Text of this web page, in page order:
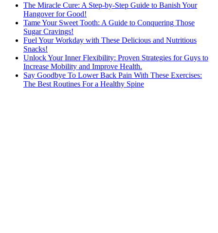
The Miracle Cure: A Step-by-Step Guide to Banish Your
Hangover for Good!
Tame Your Sweet Tooth: A Guide to Conquering Those
Sugar Cravings!
Fuel Your Workday with These Delicious and Nutritious
Snacks!
Unlock Your Inner Flexibility: Proven Strategies for Guys to
Increase Mobility and Improve Health.
Say Goodbye To Lower Back Pain With These Exercises:
The Best Routines For a Healthy Spine